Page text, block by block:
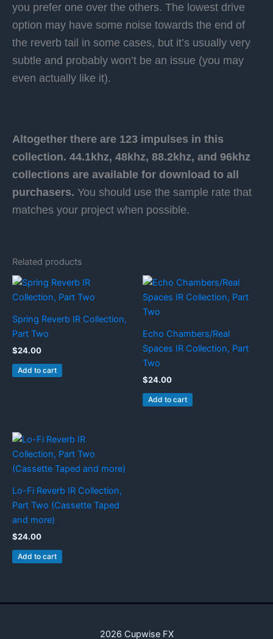
you prefer one over the others. The lowest drive
option may have some noise towards the end of
the reverb tail in some cases, but it’s usually very
subtle and probably won’t be an issue (you may
even actually like it).
Altogether there are 123 impulses in this
collection. 44.1khz, 48khz, 88.2khz, and 96khz
collections are available for download to all
purchasers. You should use the sample rate that
matches your project when possible.
Related products
Spring Reverb IR Collection,
Part Two
$24.00
Add to cart
Echo Chambers/Real
Spaces IR Collection, Part
Two
$24.00
Add to cart
Lo-Fi Reverb IR Collection,
Part Two (Cassette Taped
and more)
$24.00
Add to cart
2026 Cupwise FX